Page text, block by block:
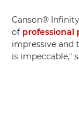
Canson®
of professional
impressive and
is impeccable,"